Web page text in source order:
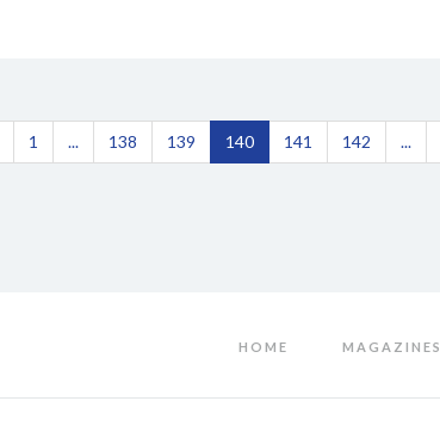
1 ... 138 139 140 141 142 ...
HOME MAGAZINES